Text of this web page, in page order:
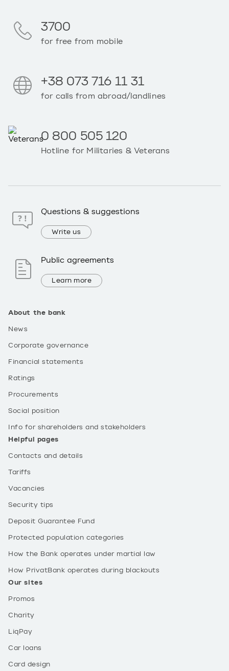
About the bank
News
Corporate governance
Financial statements
Ratings
Procurements
Social position
Info for shareholders and stakeholders
Helpful pages
Contacts and details
Tariffs
Vacancies
Security tips
Deposit Guarantee Fund
Protected population categories
How the Bank operates under martial law
How PrivatBank operates during blackouts
Our sites
Promos
Charity
LiqPay
Car loans
Card design
3700
for free from mobile
+38 073 716 11 31
for calls from abroad/landlines
0 800 505 120
Hotline for Militaries & Veterans
Questions & suggestions
Write us
Public agreements
Learn more